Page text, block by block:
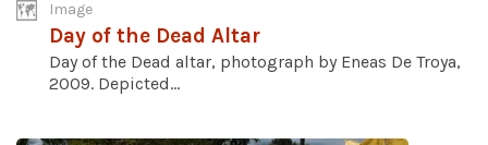
Image
Day of the Dead Altar
Day of the Dead altar, photograph by Eneas De Troya,
2009. Depicted...